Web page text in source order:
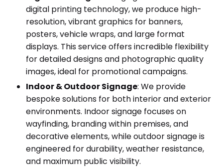
digital printing technology, we produce high-
resolution, vibrant graphics for banners,
posters, vehicle wraps, and large format
displays. This service offers incredible flexibility
for detailed designs and photographic quality
images, ideal for promotional campaigns.
Indoor & Outdoor Signage: We provide
bespoke solutions for both interior and exterior
environments. Indoor signage focuses on
wayfinding, branding within premises, and
decorative elements, while outdoor signage is
engineered for durability, weather resistance,
and maximum public visibility.